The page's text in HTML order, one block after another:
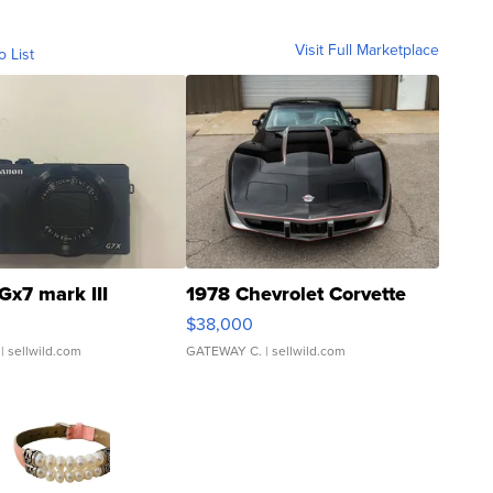
List Visit Full Marketplace
mark III
sellwild.com
1978 Chevrolet Corvette
$38,000
GATEWAY C. | sellwild.com